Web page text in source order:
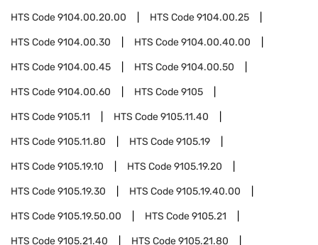
HTS Code9104.00.20.00 HTS Code9104.00.25
HTS Code9104.00.30 HTS Code9104.00.40.00
HTS Code9104.00.45 HTS Code9104.00.50
HTS Code9104.00.60 HTS Code9105
HTS Code9105.11 HTS Code9105.11.40
HTS Code9105.11.80 HTS Code9105.19
HTS Code9105.19.10 HTS Code9105.19.20
HTS Code9105.19.30 HTS Code9105.19.40.00
HTS Code9105.19.50.00 HTS Code9105.21
HTS Code9105.21.40 HTS Code9105.21.80